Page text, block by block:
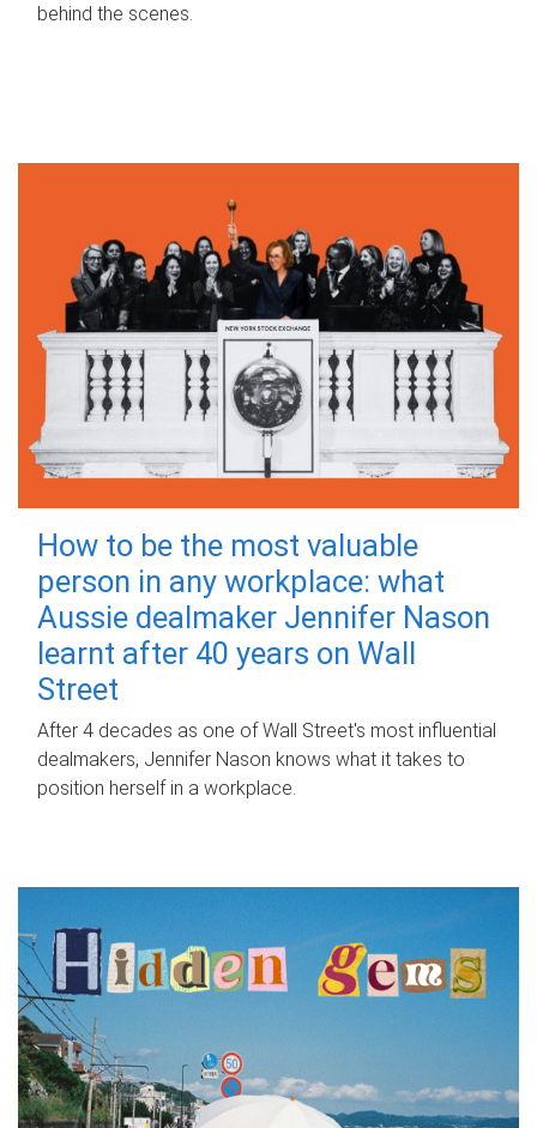
behind the scenes.
How to be the most valuable
person in any workplace: what
Aussie dealmaker Jennifer Nason
learnt after 40 years on Wall
Street
After 4 decades as one of Wall Street's most influential
dealmakers, Jennifer Nason knows what it takes to
position herself in a workplace.